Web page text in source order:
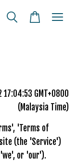
17:04:53 GMT+0800
(Malaysia Time)
'Terms of
(the 'Service')
or 'our').